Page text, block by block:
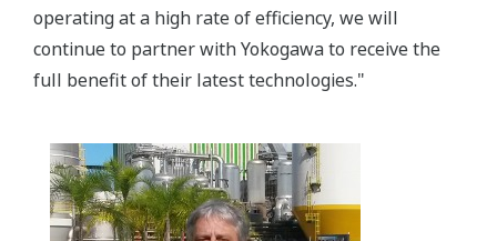
operating at a high rate of efficiency, we will
continue to partner with Yokogawa to receive the
full benefit of their latest technologies."